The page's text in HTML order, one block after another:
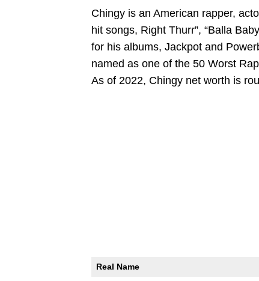
Chingy is an American rapper,
hit songs, Right Thurr”, “Balla
for his albums, Jackpot and
named as one of the 50 Worst
As of 2022, Chingy net worth is
Real Name